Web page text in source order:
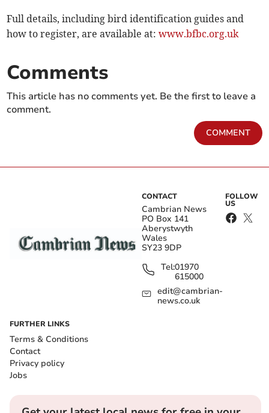
Full details, including bird identification guides and
how to register, are available at:www.bfbc.org.uk
Comments
This article has no comments yet. Be the first to leave a
comment.
COMMENT
CONTACT
Cambrian News
PO Box 141
Aberystwyth
Wales
SY23 9DP
Tel:01970
615000
edit@cambrian-
news.co.uk
FOLLOW
US
FURTHER LINKS
Terms & Conditions
Contact
Privacy policy
Jobs